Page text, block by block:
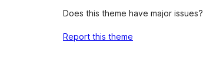
Does this theme have major issues?
Report this theme